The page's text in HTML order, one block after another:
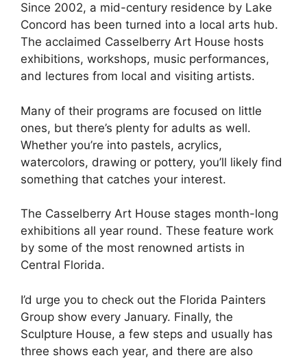
Since 2002, a mid-century residence by Lake
Concord has been turned into a local arts hub.
The acclaimed Casselberry Art House hosts
exhibitions, workshops, music performances,
and lectures from local and visiting artists.
Many of their programs are focused on little
ones, but there’s plenty for adults as well.
Whether you’re into pastels, acrylics,
watercolors, drawing or pottery, you’ll likely find
something that catches your interest.
The Casselberry Art House stages month-long
exhibitions all year round. These feature work
by some of the most renowned artists in
Central Florida.
I’d urge you to check out the Florida Painters
Group show every January. Finally, the
Sculpture House, a few steps and usually has
three shows each year, and there are also